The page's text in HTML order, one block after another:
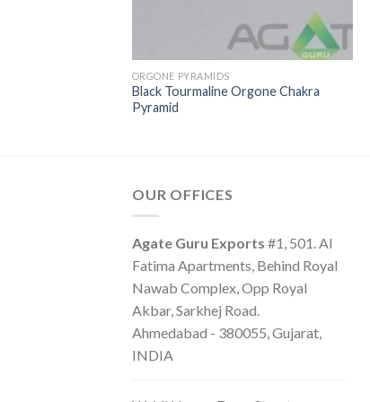
ORGONE PYRAMIDS
Black Tourmaline Orgone Chakra
Pyramid
OUR OFFICES
Agate Guru Exports #1, 501. Al
Fatima Apartments, Behind Royal
Nawab Complex, Opp Royal
Akbar, Sarkhej Road.
Ahmedabad - 380055, Gujarat,
INDIA